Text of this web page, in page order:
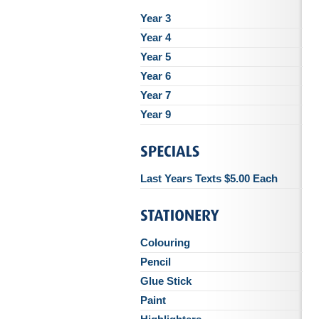
Year 3
Year 4
Year 5
Year 6
Year 7
Year 9
Last Years Texts $5.00 Each
Colouring
Pencil
Glue Stick
Paint